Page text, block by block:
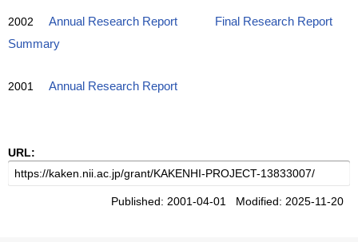
2002 Annual Research Report
Final Research Report
Summary
2001 Annual Research Report
URL:
Published: 2001-04-01 Modified: 2025-11-20